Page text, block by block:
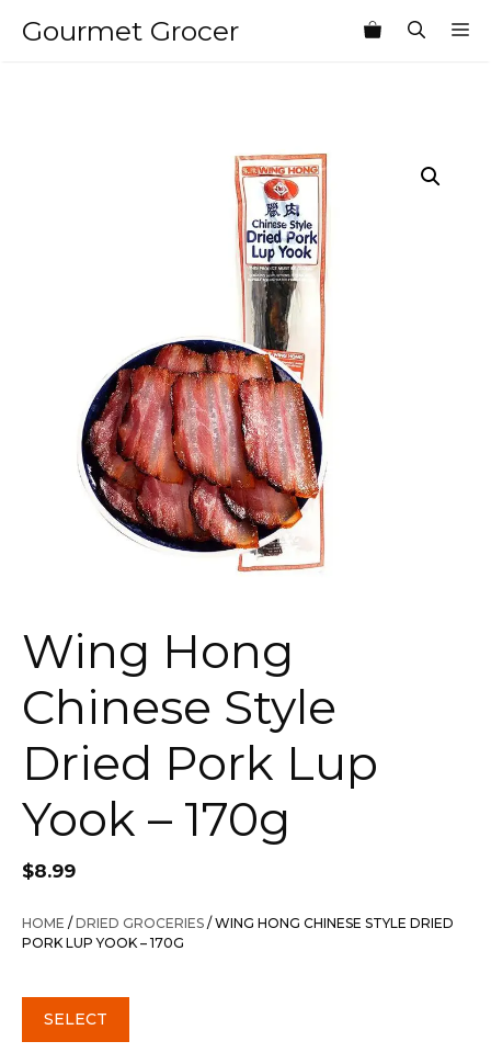
Gourmet Grocer
Wing Hong
Chinese Style
Dried Pork Lup
Yook – 170g
$8.99
HOME /DRIED GROCERIES / WING HONG CHINESE STYLE DRIED
PORK LUP YOOK – 170G
SELECT